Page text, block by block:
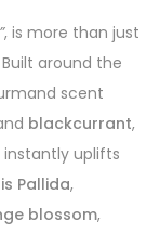
, is more than just
around the
scent
blackcurrant,
uplifts
Pallida,
blossom,